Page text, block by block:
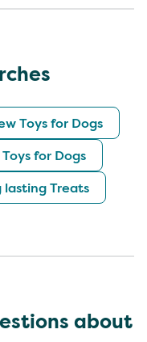
Toys for Dogs
for Dogs
lasting Treats
about